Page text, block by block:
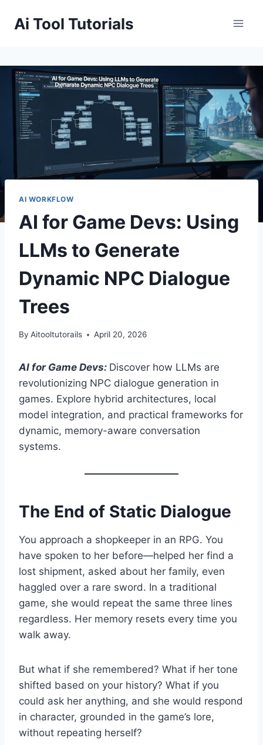
Ai Tool Tutorials
AI WORKFLOW
AI for Game Devs: Using
LLMs to Generate
Dynamic NPC Dialogue
Trees
By Aitooltutorails April 20, 2026
AI for Game Devs: Discover how LLMs are
revolutionizing NPC dialogue generation in
games. Explore hybrid architectures, local
model integration, and practical frameworks for
dynamic, memory-aware conversation
systems.
The End of Static Dialogue
You approach a shopkeeper in an RPG. You
have spoken to her before—helped her find a
lost shipment, asked about her family, even
haggled over a rare sword. In a traditional
game, she would repeat the same three lines
regardless. Her memory resets every time you
walk away.
But what if she remembered? What if her tone
shifted based on your history? What if you
could ask her anything, and she would respond
in character, grounded in the game’s lore,
without repeating herself?